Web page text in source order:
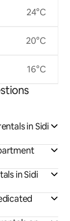
24°C
20°C
16°C
in Sidi
in Sidi